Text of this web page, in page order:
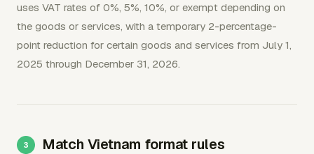
uses VAT rates of 0%, 5%, 10%, or exempt depending on
the goods or services, with a temporary 2-percentage-
point reduction for certain goods and services from July 1,
2025 through December 31, 2026.
Match Vietnam format rules